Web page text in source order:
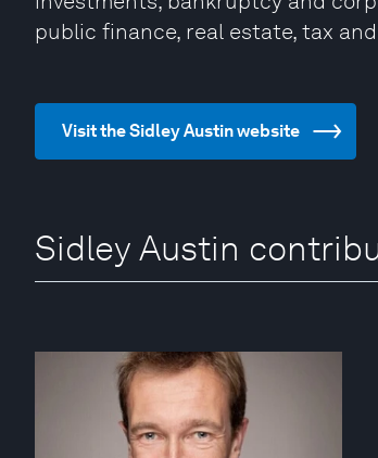
public finance, real estate, tax
Visit the Sidley Austin website
Sidley Austin